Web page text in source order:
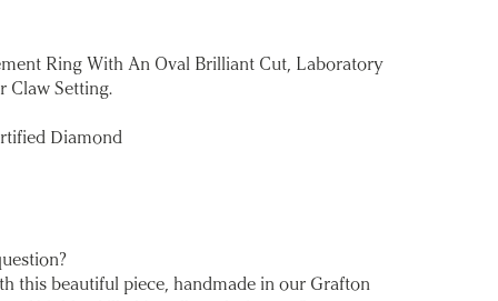
Ring With An Oval Brilliant Cut, Laboratory
Claw Setting.
Diamond
this beautiful piece, handmade in our Grafton